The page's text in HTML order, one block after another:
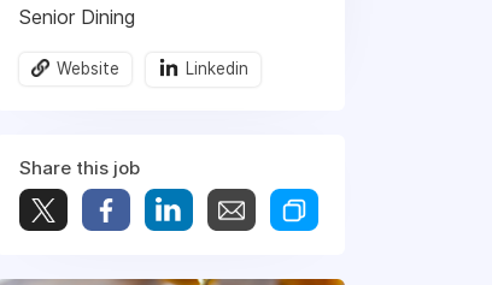
Senior Dining
Website Linkedin
Share this job